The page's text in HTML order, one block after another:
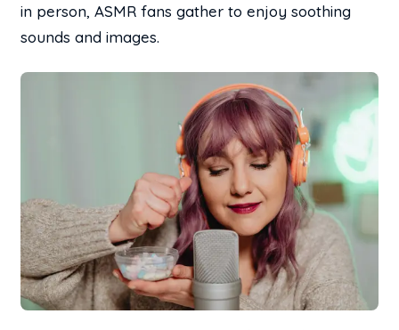
in person, ASMR fans gather to enjoy soothing
sounds and images.